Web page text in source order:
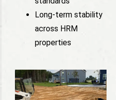
Long-term stability
across HRM
properties